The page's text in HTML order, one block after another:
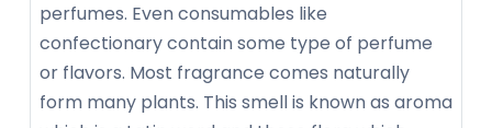
perfumes. Even consumables like
confectionary contain some type of perfume
or flavors. Most fragrance comes naturally
form many plants. This smell is known as aroma